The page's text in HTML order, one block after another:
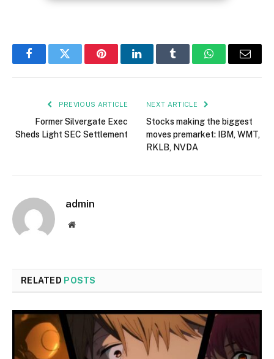
FacebookTwitter PinterestLinkedInTumblr WhatsAppEmail
PREVIOUS ARTICLE
Former Silvergate Exec
Sheds Light SEC Settlement
NEXT ARTICLE
Stocks making the biggest
moves premarket: IBM, WMT,
RKLB, NVDA
admin
Website
RELATED POSTS